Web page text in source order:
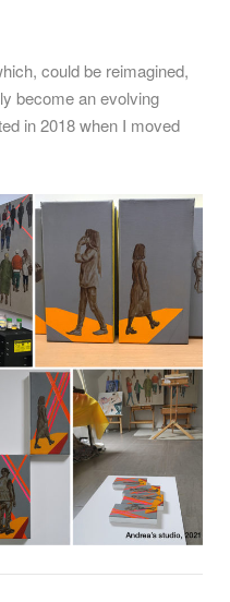
could be reimagined,
become an evolving
in 2018 when I moved